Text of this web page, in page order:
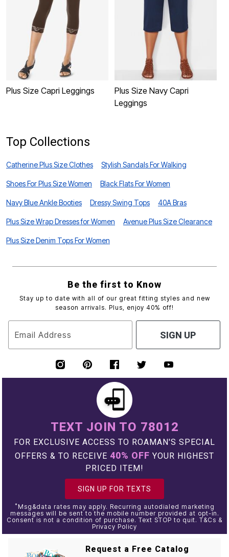
Plus Size Capri Leggings
Plus Size Navy Capri
Leggings
Top Collections
Catherine Plus Size Clothes Stylish Sandals For Walking
Shoes For Plus Size Women Black Flats For Women
Navy Blue Ankle Booties Dressy Swing Tops 40A Bras
Plus Size Wrap Dresses for Women Avenue Plus Size Clearance
Plus Size Denim Tops For Women
Be the first to Know
Stay up to date with all of our great fitting styles and new
season arrivals. Plus, enjoy 40% off!
Email Address SIGN UP
TEXT JOIN TO 78012
FOR EXCLUSIVE ACCESS TO ROAMAN'S SPECIAL
OFFERS & TO RECEIVE 40% OFF YOUR HIGHEST
PRICED ITEM!
SIGN UP FOR TEXTS
* Msg&data rates may apply. Recurring autodialed marketing
messages will be sent to the mobile number provided at opt-in.
Consent is not a condition of purchase. Text STOP to quit. T&Cs &
Privacy Policy
Request a Free Catalog